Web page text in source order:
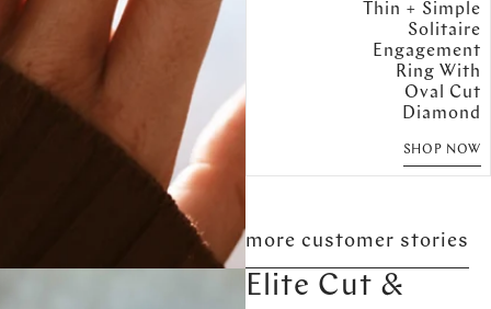
Thin + Simple
Solitaire
Engagement
Ring With
Oval Cut
Diamond
SHOP NOW
more customer stories
Elite Cut &